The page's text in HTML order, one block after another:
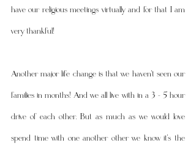
have our religious meetings virtually and for that I am
very thankful!
Another major life change is that we haven't seen our
families in months! And we all live with in a 3 - 5 hour
drive of each other. But as much as we would love
spend time with one another other we know it's the